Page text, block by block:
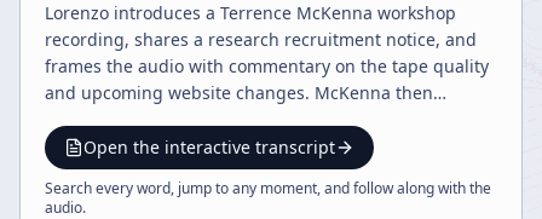
Lorenzo introduces a Terrence McKenna workshop
recording, shares a research recruitment notice, and
frames the audio with commentary on the tape quality
and upcoming website changes. McKenna then
nature of time, psychedelics, biology, language, and
reality as code, while also discussing ayahuasca-
related plants and pharmacology.
Open the interactive transcript
Search every word, jump to any moment, and follow along with the
audio.